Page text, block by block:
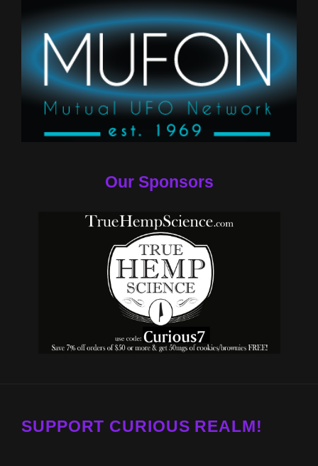
Our Sponsors
SUPPORT CURIOUS REALM!